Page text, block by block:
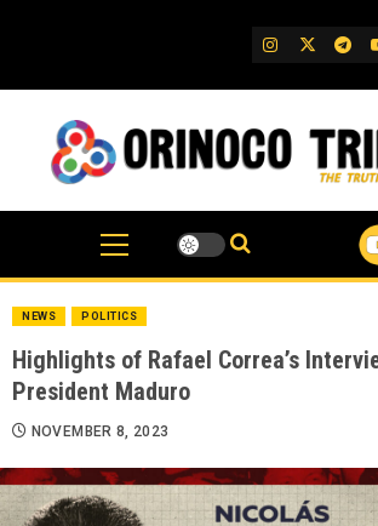
IG Twitter
NEWS POLITICS
Highlights of Rafael Correa’s
President Maduro
NOVEMBER 8, 2023